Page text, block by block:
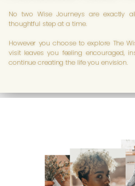
No two Wise Journeys are exactly
thoughtful step at a time.
However you choose to explore The
visit leaves you feeling encouraged,
continue creating the life you envision.